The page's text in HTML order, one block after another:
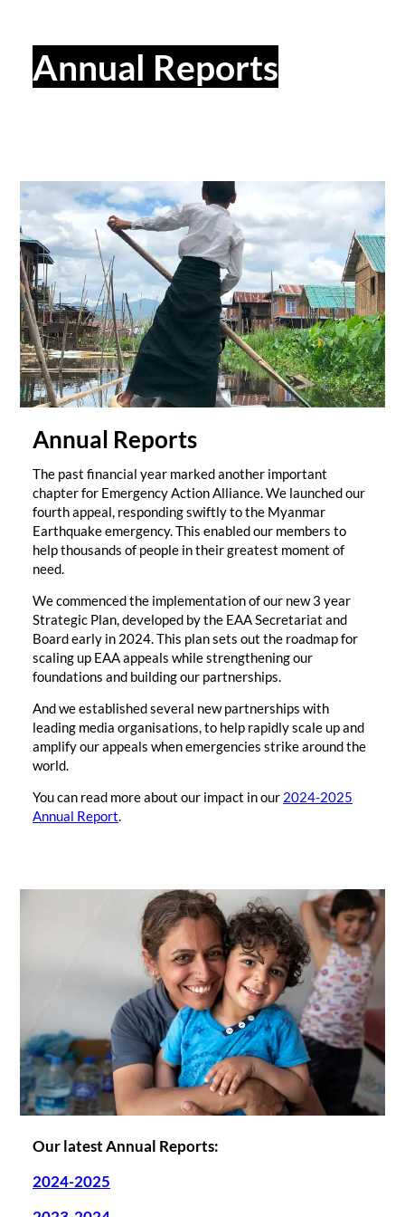
Annual Reports
Annual Reports
The past financial year marked another important
chapter for Emergency Action Alliance. We launched our
fourth appeal, responding swiftly to the Myanmar
Earthquake emergency. This enabled our members to
help thousands of people in their greatest moment of
need.
We commenced the implementation of our new 3 year
Strategic Plan, developed by the EAA Secretariat and
Board early in 2024. This plan sets out the roadmap for
scaling up EAA appeals while strengthening our
foundations and building our partnerships.
And we established several new partnerships with
leading media organisations, to help rapidly scale up and
amplify our appeals when emergencies strike around the
world.
You can read more about our impact in our2024-2025
Annual Report.
Our latest Annual Reports:
2024-2025